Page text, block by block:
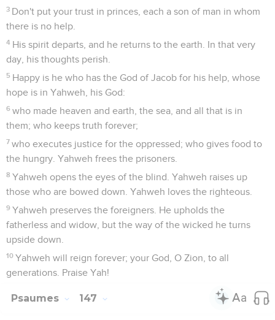
3 Don't put your trust in princes, each a son of man in whom
there is no help.
4 His spirit departs, and he returns to the earth. In that very
day, his thoughts perish.
5 Happy is he who has the God of Jacob for his help, whose
hope is in Yahweh, his God:
6 who made heaven and earth, the sea, and all that is in
them; who keeps truth forever;
7 who executes justice for the oppressed; who gives food to
the hungry. Yahweh frees the prisoners.
8 Yahweh opens the eyes of the blind. Yahweh raises up
those who are bowed down. Yahweh loves the righteous.
9 Yahweh preserves the foreigners. He upholds the
fatherless and widow, but the way of the wicked he turns
upside down.
10 Yahweh will reign forever; your God, O Zion, to all
generations. Praise Yah!
Psaumes 147